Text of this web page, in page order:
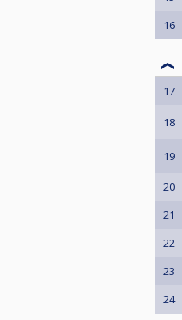
16
17
18
19
20
21
22
23
24